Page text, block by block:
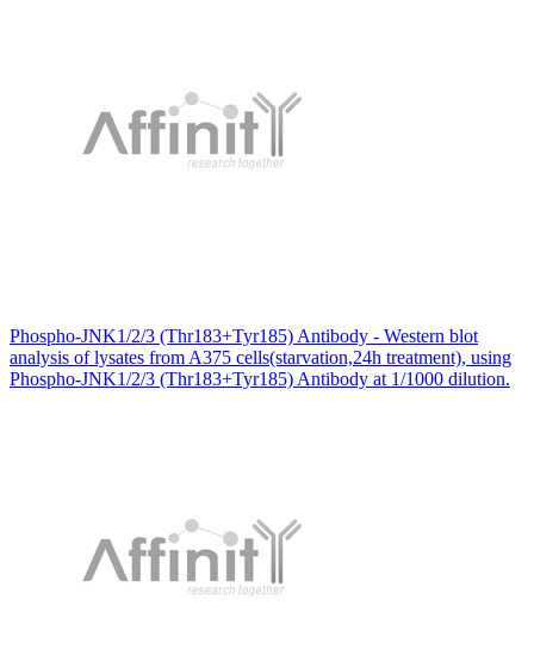
Phospho-JNK1/2/3 (Thr183+Tyr185) Antibody - Western blot
analysis of lysates from A375 cells(starvation,24h treatment), using
Phospho-JNK1/2/3 (Thr183+Tyr185) Antibody at 1/1000 dilution.